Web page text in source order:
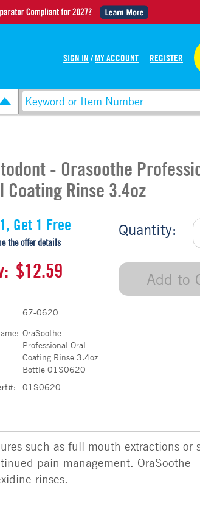
SIGN IN / MY ACCOUNT REGISTER
- Orasoothe
Coating Rinse 3.4oz
Quantity:
Add to
Get 1 Free
the offer details
$12.59
67-0620
OraSoothe
Professional Oral
Coating Rinse 3.4oz
Bottle 01S0620
01S0620
such as full mouth extractions or
pain management. OraSoothe
rinses.